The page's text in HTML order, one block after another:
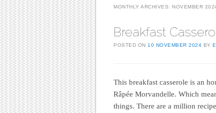
MONTHLY ARCHIVES: NOVEMBER
Breakfast
POSTED ON 10 NOVEMBER 2024 BY
This breakfast casserole is an
Râpée Morvandelle. Which
things. There are a million